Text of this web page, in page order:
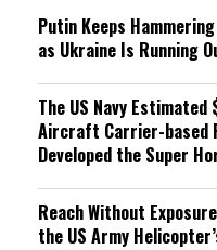
Putin Keeps
as Ukraine Is Running
The US Navy
Aircraft Carrier-based
Developed the Super
Reach Without
the US Army